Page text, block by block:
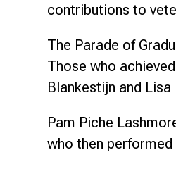
contributions to
The Parade of
Those who
Blankestijn and
Pam Piche
who then